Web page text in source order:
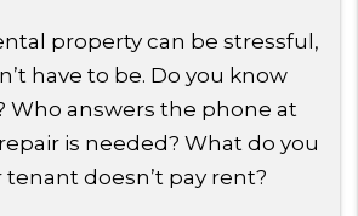
property can be stressful,
have to be. Do you know
Who answers the phone at
is needed? What do you
tenant doesn’t pay rent?